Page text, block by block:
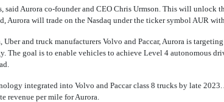
said Aurora co-founderand CEO Chris Urmson. This will unlock
Aurora will trade on the Nasdaq under the ticker symbol AUR
and truck manufacturers Volvo and Paccar, Aurora is
The goal is to enable vehicles to achieve Level 4 autonomous
integrated into Volvo and Paccar class 8 trucks by late
revenue per mile for Aurora.